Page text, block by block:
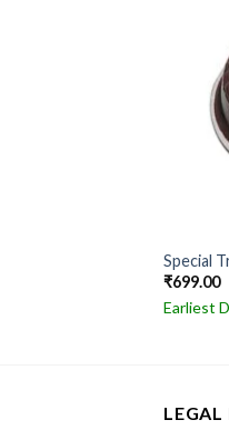
Special
₹699.00
Earliest
LEGAL